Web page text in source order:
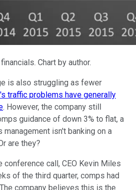
Chart by author.
is also struggling as fewer
traffic problems have generally
. However, the company still
guidance of down 3% to flat, a
isn't banking on a
are they?
conference call, CEO Kevin Miles
of the third quarter, comps had
company believes this is the